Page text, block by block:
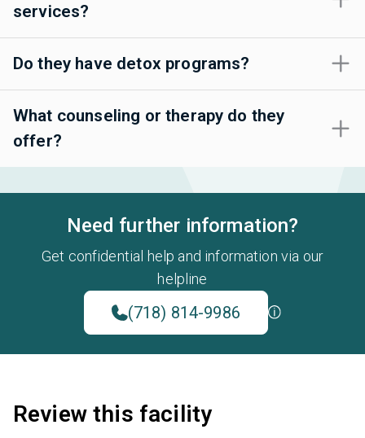
services?
Do they have detox programs?
What counseling or therapy do they
offer?
Need further information?
Get confidential help and information via our
helpline
(718) 814-9986
Review this facility